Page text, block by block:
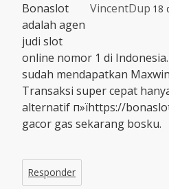
VincentDup 18
Bonaslot
adalah agen
judi slot
online nomor 1 di
sudah mendapatkan
Transaksi super cepat
alternatif п»їhttps://
gacor gas sekarang bosku.
Responder